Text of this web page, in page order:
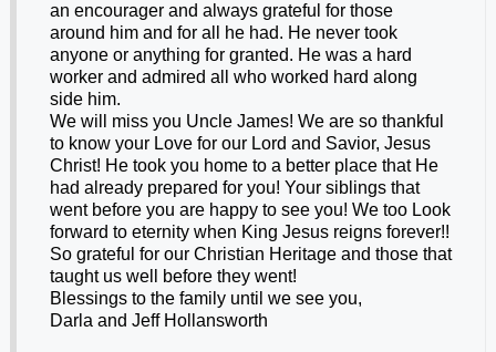
an encourager and always grateful for those
around him and for all he had. He never took
anyone or anything for granted. He was a hard
worker and admired all who worked hard along
side him.
We will miss you Uncle James! We are so thankful
to know your Love for our Lord and Savior, Jesus
Christ! He took you home to a better place that He
had already prepared for you! Your siblings that
went before you are happy to see you! We too Look
forward to eternity when King Jesus reigns forever!!
So grateful for our Christian Heritage and those that
taught us well before they went!
Blessings to the family until we see you,
Darla and Jeff Hollansworth